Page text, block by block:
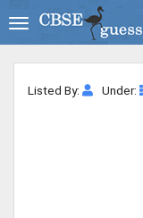
Listed By: Under: